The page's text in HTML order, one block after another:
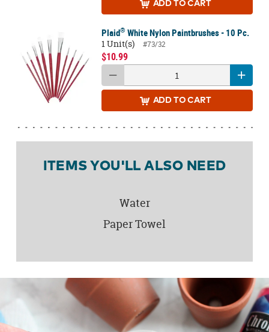
ADD TO CART
Plaid® White Nylon Paintbrushes - 10 Pc.
1 Unit(s)
#73/32
$10.99
ADD TO CART
ITEMS YOU'LL ALSO NEED
Water
Paper Towel